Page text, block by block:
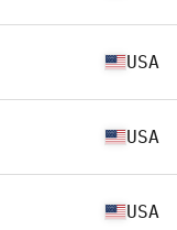
USA
USA
USA